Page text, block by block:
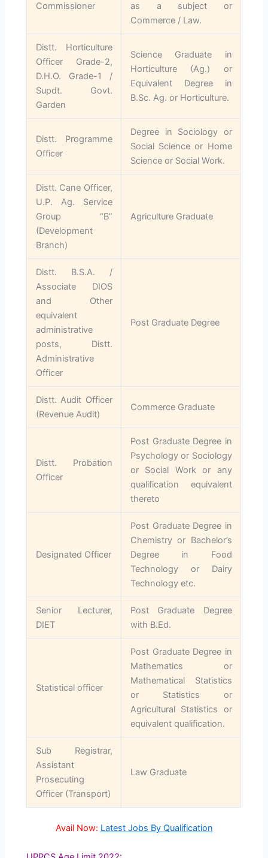
Commissioner
as a subject or
Commerce / Law.
Distt. Horticulture
Officer Grade-2,
D.H.O. Grade-1 /
Supdt. Govt.
Garden
Science Graduate in
Horticulture (Ag.) or
Equivalent Degree in
B.Sc. Ag. or Horticulture.
Distt. Programme
Officer
Degree in Sociology or
Social Science or Home
Science or Social Work.
Distt. Cane Officer,
U.P. Ag. Service
Group “B”
(Development
Branch)
Agriculture Graduate
Distt. B.S.A. /
Associate DIOS
and Other
equivalent
administrative
posts, Distt.
Administrative
Officer
Post Graduate Degree
Distt. Audit Officer
(Revenue Audit)
Commerce Graduate
Distt. Probation
Officer
Post Graduate Degree in
Psychology or Sociology
or Social Work or any
qualification equivalent
thereto
Designated Officer
Post Graduate Degree in
Chemistry or Bachelor’s
Degree in Food
Technology or Dairy
Technology etc.
Senior Lecturer,
DIET
Post Graduate Degree
with B.Ed.
Statistical officer
Post Graduate Degree in
Mathematics or
Mathematical Statistics
or Statistics or
Agricultural Statistics or
equivalent qualification.
Sub Registrar,
Assistant
Prosecuting
Officer (Transport)
Law Graduate
Avail Now: Latest Jobs By Qualification